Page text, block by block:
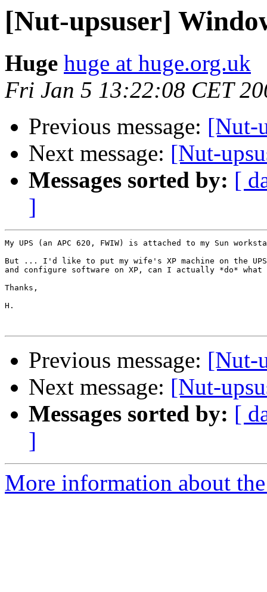
[Nut-upsuser]
Huge huge at huge.org.uk
Fri Jan 5 13:22:08 CET
Previous message: [Nut-
Next message: [Nut-
Messages sorted by: [
]
My UPS (an APC 620, FWIW) is attached to my Sun
But ... I'd like to put my wife's XP machine on the
and configure software on XP, can I actually *do* what
Thanks,
H.
Previous message: [Nut-
Next message: [Nut-
Messages sorted by: [
]
More information about